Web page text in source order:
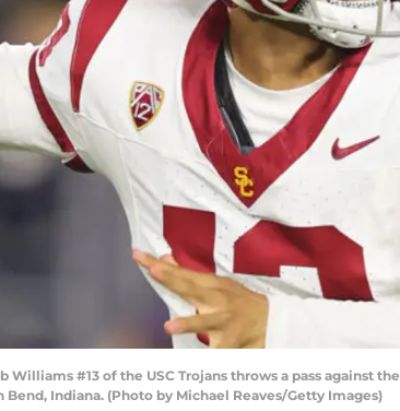
Williams #13 of the USC Trojans throws a pass
Indiana. (Photo by Michael Reaves/Getty Images)